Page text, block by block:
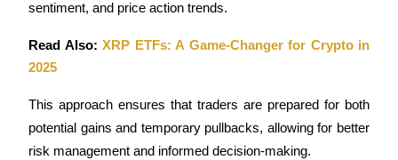
sentiment, and price action trends.
Read Also: XRP ETFs: A Game-Changer for Crypto in
2025
This approach ensures that traders are prepared for both
potential gains and temporary pullbacks, allowing for better
risk management and informed decision-making.